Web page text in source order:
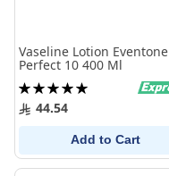
Vaseline Lotion Eventone
Perfect 10 400 Ml
Rating:
100%44.54
Add to Cart